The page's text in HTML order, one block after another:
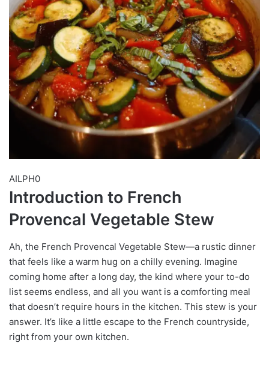
AILPH0
Introduction to French
Provencal Vegetable Stew
Ah, the French Provencal Vegetable Stew—a rustic dinner
that feels like a warm hug on a chilly evening. Imagine
coming home after a long day, the kind where your to-do
list seems endless, and all you want is a comforting meal
that doesn’t require hours in the kitchen. This stew is your
answer. It’s like a little escape to the French countryside,
right from your own kitchen.